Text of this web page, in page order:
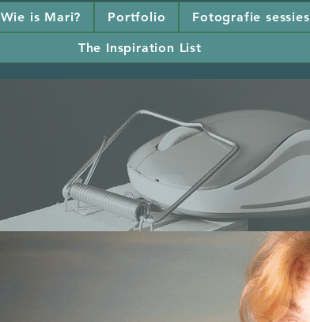
Wie is Mari? Portfolio Fotografie sessies
The Inspiration List